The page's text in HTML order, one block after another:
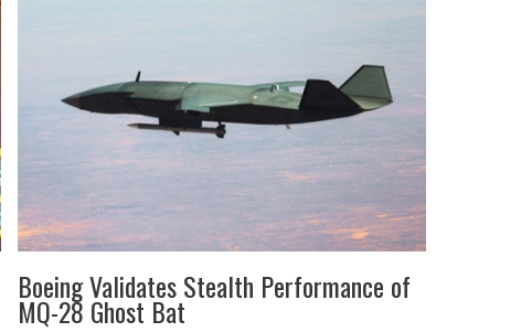
Boeing Validates Stealth Performance of
MQ-28 Ghost Bat